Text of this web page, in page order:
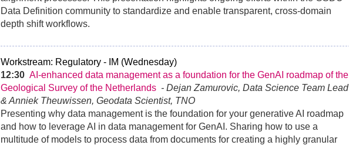
Data Definition community to standardize and enable transparent, cross-domain
depth shift workflows.
Workstream: Regulatory - IM (Wednesday)
12:30 AI-enhanced data management as a foundation for the GenAI roadmap of the
Geological Survey of the Netherlands - Dejan Zamurovic, Data Science Team Lead
& Anniek Theuwissen, Geodata Scientist, TNO
Presenting why data management is the foundation for your generative AI roadmap
and how to leverage AI in data management for GenAI. Sharing how to use a
multitude of models to process data from documents for creating a highly granular